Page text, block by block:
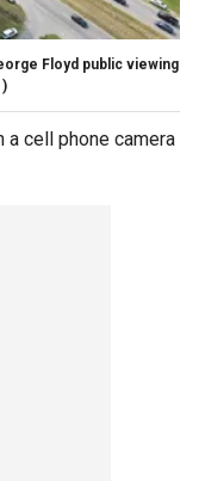
Floyd public viewing
cell phone camera